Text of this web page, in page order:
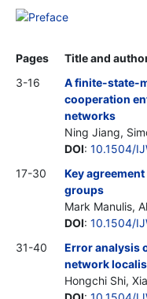
Preface
Pages
Title and
3-16
A finite-state-
cooperation
networks
Ning Jiang,
DOI: 10.1504/
17-30
Key
groups
Mark Manulis,
DOI: 10.1504/
31-40
Error analysis
network
Hongchi Shi,